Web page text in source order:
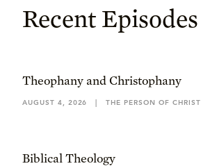
Recent Episodes
Theophany and Christophany
AUGUST 4, 2026 | THE PERSON OF CHRIST
Biblical Theology